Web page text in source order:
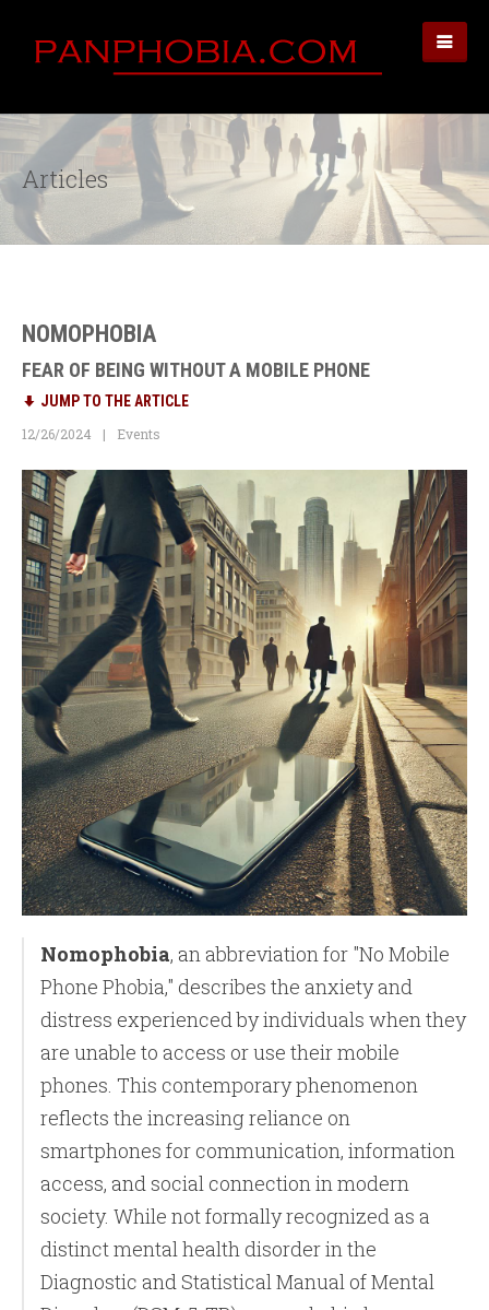
Articles
NOMOPHOBIA
FEAR OF BEING WITHOUT A MOBILE PHONE
JUMP TO THE ARTICLE
12/26/2024
Events
Nomophobia, an abbreviation for "No Mobile
Phone Phobia," describes the anxiety and
distress experienced by individuals when they
are unable to access or use their mobile
phones. This contemporary phenomenon
reflects the increasing reliance on
smartphones for communication, information
access, and social connection in modern
society. While not formally recognized as a
distinct mental health disorder in the
Diagnostic and Statistical Manual of Mental